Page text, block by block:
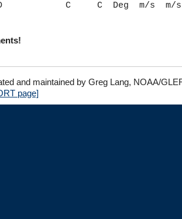
and maintained by Greg Lang, NOAA/
page]